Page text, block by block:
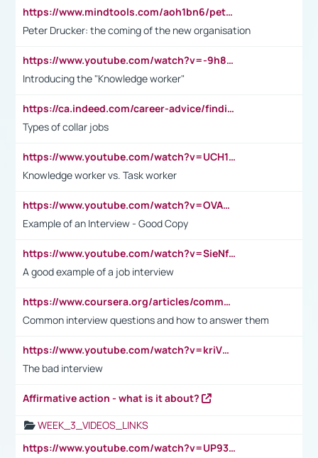
https://www.mindtools.com/aoh1bn6/peter-drucker-the-coming-of-the-new-organisation
Peter Drucker: the coming of the new organisation
https://www.youtube.com/watch?v=-9h8iWl4Klk
Introducing the "Knowledge worker"
https://ca.indeed.com/career-advice/finding-a-job/what-does-white-collar-mean#:~:text=Yellow%2Dcollar%20jobs%20describe%20professions,blue%2Dcollar%20tasks%20and%20responsibilities.
Types of collar jobs
https://www.youtube.com/watch?v=UCH1I3LO_bs
Knowledge worker vs. Task worker
https://www.youtube.com/watch?v=OVAMb6Kui6A&t=21s
Example of an Interview - Good Copy
https://www.youtube.com/watch?v=SieNfciN274
A good example of a job interview
https://www.coursera.org/articles/common-interview-questions?psafe_param=1&utm_medium=sem&utm_source=gg&utm_campaign=B2C_EMEA__coursera_FTCOF_career-academy_pmax-multiple-audiences-country-multi&campaignid=20858198824&adgroupid=&device=c&keyword=&matchtype=&network=x&devicemodel=&adposition=&creativeid=&hide_mobile_promo&gad_source=1&gclid=Cj0KCQjwsoe5BhDiARIsAOXVoUtz8m5KMYJ_u00Wd8yjt970E29LXw5f7ZMxmBb9omi4qglVgNmRcWUaAg-WEALw_wcB
Common interview questions and how to answer them
https://www.youtube.com/watch?v=kriVD9-9A8U
The bad interview
Affirmative action - what is it about?
WEEK_3_VIDEOS_LINKS
https://www.youtube.com/watch?v=UP93L5YOvIk